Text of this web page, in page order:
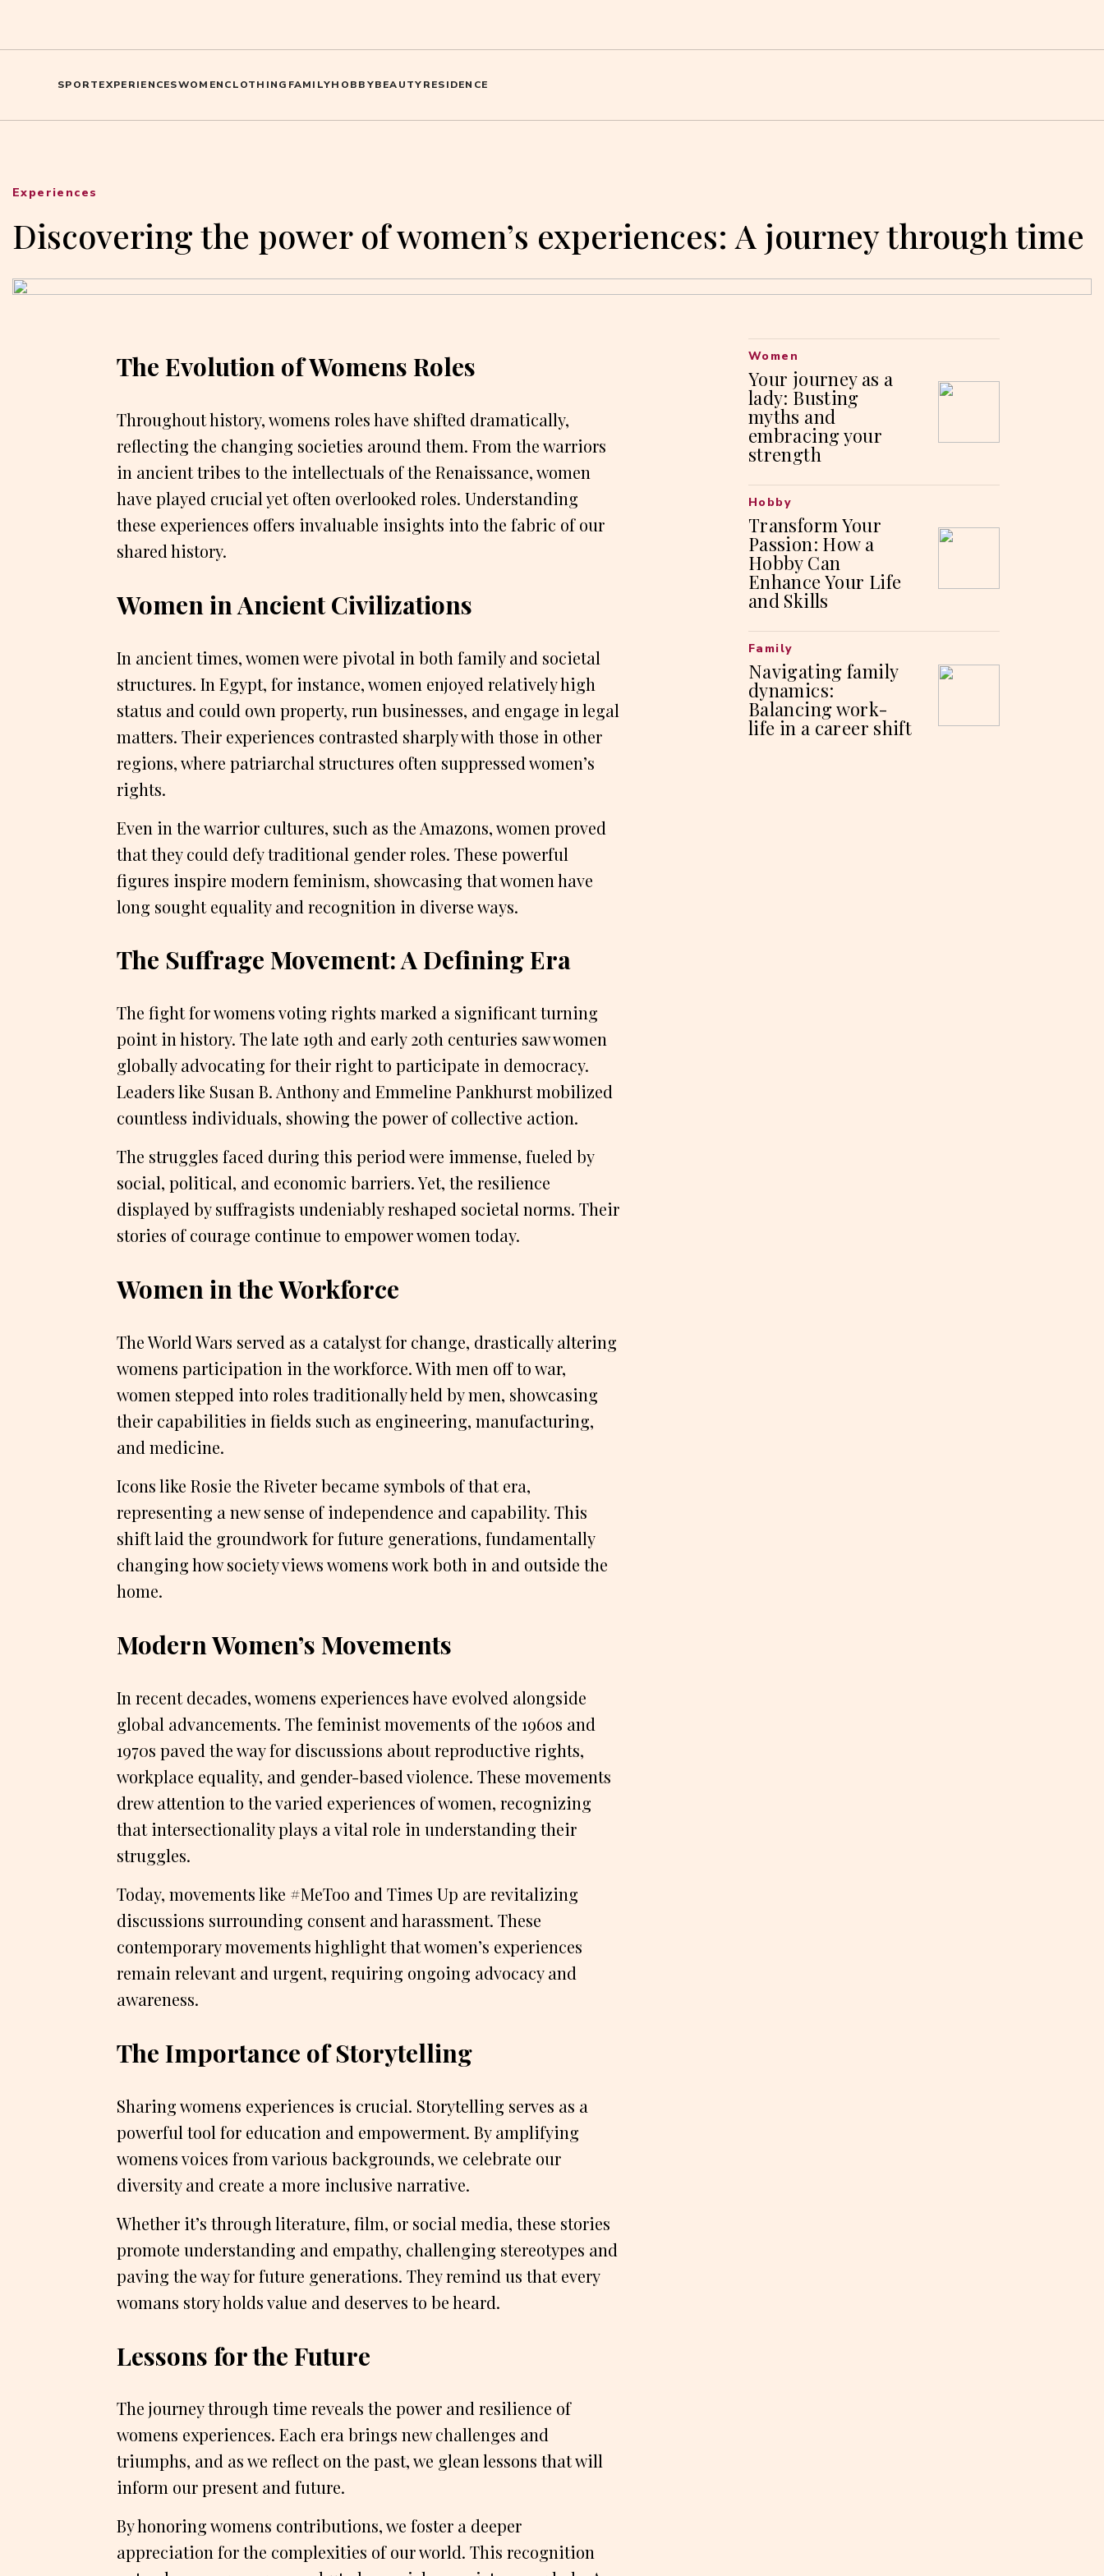
SPORTEXPERIENCESWOMENCLOTHING FAMILYHOBBYBEAUTYRESIDENCE
Discovering the power of women’s experiences: A journey through time
Experiences
The Evolution of Womens Roles
Throughout history, womens roles have shifted dramatically,
reflecting the changing societies around them. From the warriors
in ancient tribes to the intellectuals of the Renaissance, women
have played crucial yet often overlooked roles. Understanding
these experiences offers invaluable insights into the fabric of our
shared history.
Women in Ancient Civilizations
In ancient times, women were pivotal in both family and societal
structures. In Egypt, for instance, women enjoyed relatively high
status and could own property, run businesses, and engage in legal
matters. Their experiences contrasted sharply with those in other
regions, where patriarchal structures often suppressed women’s
rights.
Even in the warrior cultures, such as the Amazons, women proved
that they could defy traditional gender roles. These powerful
figures inspire modern feminism, showcasing that women have
long sought equality and recognition in diverse ways.
The Suffrage Movement: A Defining Era
The fight for womens voting rights marked a significant turning
point in history. The late 19th and early 20th centuries saw women
globally advocating for their right to participate in democracy.
Leaders like Susan B. Anthony and Emmeline Pankhurst mobilized
countless individuals, showing the power of collective action.
The struggles faced during this period were immense, fueled by
social, political, and economic barriers. Yet, the resilience
displayed by suffragists undeniably reshaped societal norms. Their
stories of courage continue to empower women today.
Women in the Workforce
The World Wars served as a catalyst for change, drastically altering
womens participation in the workforce. With men off to war,
women stepped into roles traditionally held by men, showcasing
their capabilities in fields such as engineering, manufacturing,
and medicine.
Icons like Rosie the Riveter became symbols of that era,
representing a new sense of independence and capability. This
shift laid the groundwork for future generations, fundamentally
changing how society views womens work both in and outside the
home.
Modern Women’s Movements
In recent decades, womens experiences have evolved alongside
global advancements. The feminist movements of the 1960s and
1970s paved the way for discussions about reproductive rights,
workplace equality, and gender-based violence. These movements
drew attention to the varied experiences of women, recognizing
that intersectionality plays a vital role in understanding their
struggles.
Today, movements like #MeToo and Times Up are revitalizing
discussions surrounding consent and harassment. These
contemporary movements highlight that women’s experiences
remain relevant and urgent, requiring ongoing advocacy and
awareness.
The Importance of Storytelling
Sharing womens experiences is crucial. Storytelling serves as a
powerful tool for education and empowerment. By amplifying
womens voices from various backgrounds, we celebrate our
diversity and create a more inclusive narrative.
Whether it’s through literature, film, or social media, these stories
promote understanding and empathy, challenging stereotypes and
paving the way for future generations. They remind us that every
womans story holds value and deserves to be heard.
Lessons for the Future
The journey through time reveals the power and resilience of
womens experiences. Each era brings new challenges and
triumphs, and as we reflect on the past, we glean lessons that will
inform our present and future.
By honoring womens contributions, we foster a deeper
appreciation for the complexities of our world. This recognition
Your journey as a
lady: Busting
myths and
embracing your
strength
Women
Transform Your
Passion: How a
Hobby Can
Enhance Your Life
and Skills
Hobby
Navigating family
dynamics:
Balancing work-
life in a career shift
Family